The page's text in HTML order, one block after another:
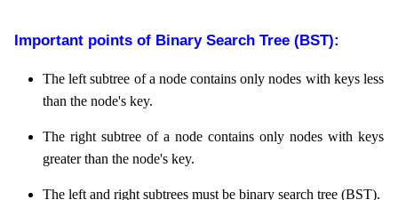
Important points of Binary Search Tree (BST):
The left subtree of a node contains only nodes with keys less
than the node's key.
The right subtree of a node contains only nodes with keys
greater than the node's key.
The left and right subtrees must be binary search tree (BST).